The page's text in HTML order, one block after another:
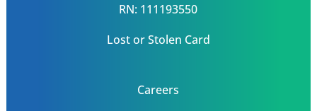
RN: 111193550
Lost or Stolen Card
Careers